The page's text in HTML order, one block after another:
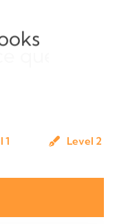
1 Level 2